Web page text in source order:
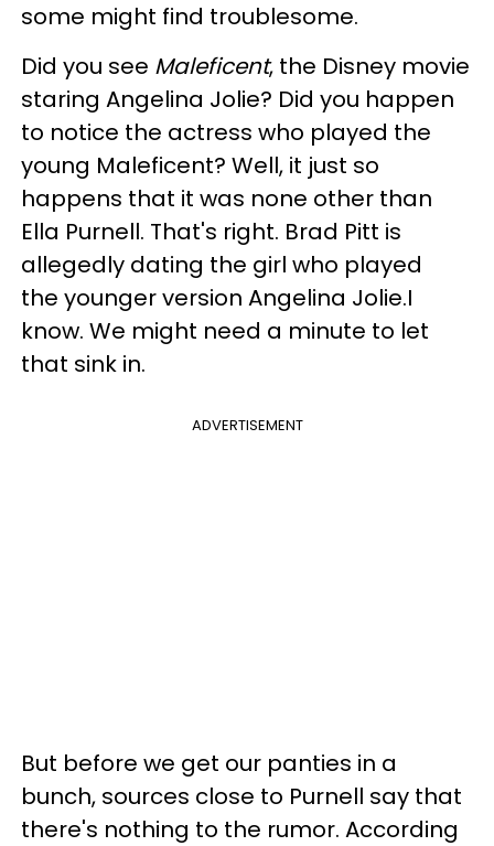
some might find troublesome.
Did you see Maleficent, the Disney movie
staring Angelina Jolie? Did you happen
to notice the actress who played the
young Maleficent? Well, it just so
happens that it was none other than
Ella Purnell. That's right. Brad Pitt is
allegedly dating the girl who played
the younger version Angelina Jolie.I
know. We might need a minute to let
that sink in.
ADVERTISEMENT
But before we get our panties in a
bunch, sources close to Purnell say that
there's nothing to the rumor. According